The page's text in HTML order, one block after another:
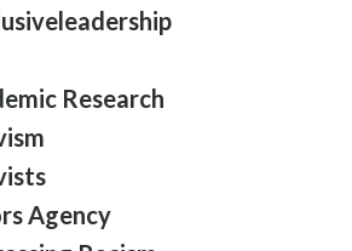
Research
Agency